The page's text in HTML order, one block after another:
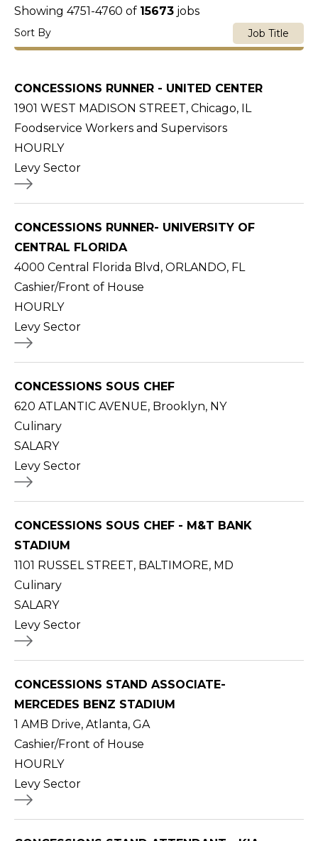
Showing 4751-4760 of 15673 jobs
Sort By Job Title
CONCESSIONS RUNNER - UNITED CENTER
1901 WEST MADISON STREET, Chicago, IL
Foodservice Workers and Supervisors
HOURLY
Levy Sector
CONCESSIONS RUNNER- UNIVERSITY OF
CENTRAL FLORIDA
4000 Central Florida Blvd, ORLANDO, FL
Cashier/Front of House
HOURLY
Levy Sector
CONCESSIONS SOUS CHEF
620 ATLANTIC AVENUE, Brooklyn, NY
Culinary
SALARY
Levy Sector
CONCESSIONS SOUS CHEF - M&T BANK
STADIUM
1101 RUSSEL STREET, BALTIMORE, MD
Culinary
SALARY
Levy Sector
CONCESSIONS STAND ASSOCIATE-
MERCEDES BENZ STADIUM
1 AMB Drive, Atlanta, GA
Cashier/Front of House
HOURLY
Levy Sector